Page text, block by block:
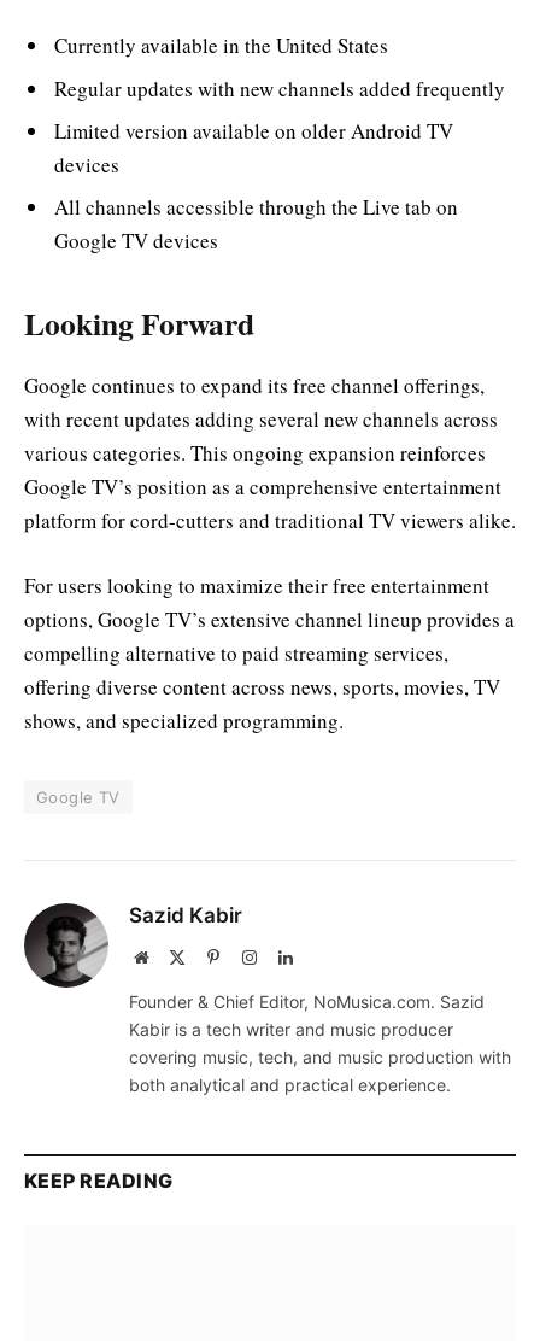
Currently available in the United States
Regular updates with new channels added frequently
Limited version available on older Android TV
devices
All channels accessible through the Live tab on
Google TV devices
Looking Forward
Google continues to expand its free channel offerings,
with recent updates adding several new channels across
various categories. This ongoing expansion reinforces
Google TV’s position as a comprehensive entertainment
platform for cord-cutters and traditional TV viewers alike.
For users looking to maximize their free entertainment
options, Google TV’s extensive channel lineup provides a
compelling alternative to paid streaming services,
offering diverse content across news, sports, movies, TV
shows, and specialized programming.
Google TV
Sazid Kabir
Website PinterestInstagramLinkedIn
Founder & Chief Editor, NoMusica.com. Sazid
Kabir is a tech writer and music producer
covering music, tech, and music production with
both analytical and practical experience.
KEEP READING